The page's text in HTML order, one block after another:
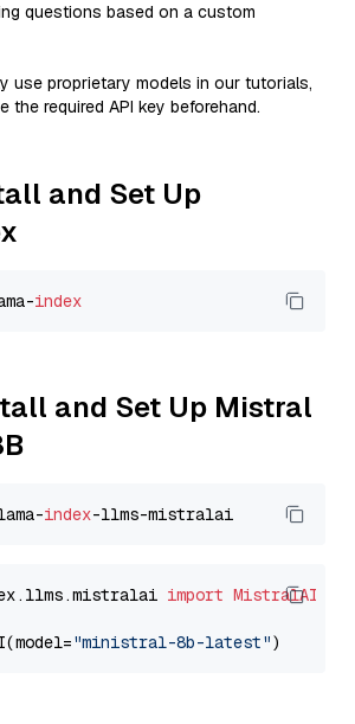
questions based on a custom
use proprietary models in our tutorials,
the required API key beforehand.
and Set Up
index
and Set Up Mistral
index
import MistralAI
"ministral-8b-latest"